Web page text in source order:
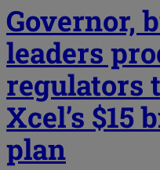
Governor,
leaders
regulators
Xcel’s
plan